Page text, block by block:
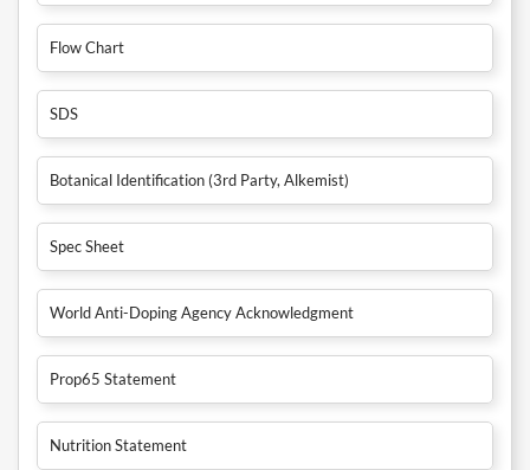
Flow Chart
SDS
Botanical Identification (3rd Party, Alkemist)
Spec Sheet
World Anti-Doping Agency Acknowledgment
Prop65 Statement
Nutrition Statement